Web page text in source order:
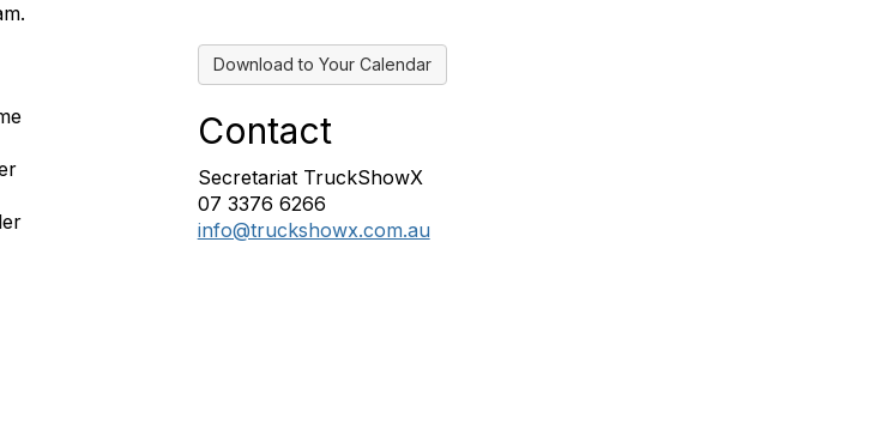
Download to Your Calendar
Contact
Secretariat TruckShowX
07 3376 6266
info@truckshowx.com.au